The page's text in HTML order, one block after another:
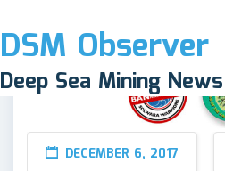
DSM Observer
Deep Sea Mining
DECEMBER 6, 2017